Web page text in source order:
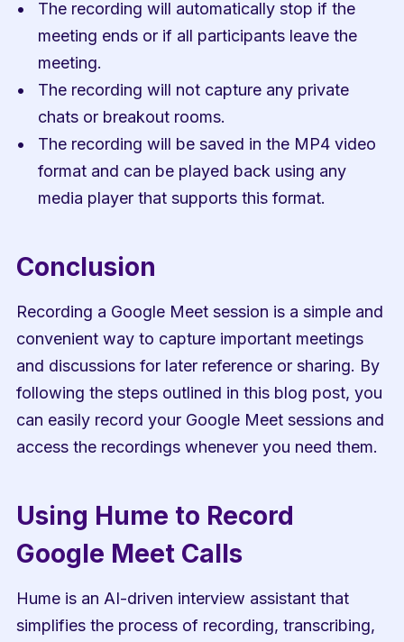
The recording will automatically stop if the
meeting ends or if all participants leave the
meeting.
The recording will not capture any private
chats or breakout rooms.
The recording will be saved in the MP4 video
format and can be played back using any
media player that supports this format.
Conclusion
Recording a Google Meet session is a simple and
convenient way to capture important meetings
and discussions for later reference or sharing. By
following the steps outlined in this blog post, you
can easily record your Google Meet sessions and
access the recordings whenever you need them.
Using Hume to Record
Google Meet Calls
Hume is an AI-driven interview assistant that
simplifies the process of recording, transcribing,